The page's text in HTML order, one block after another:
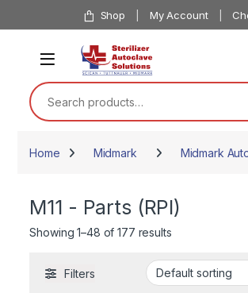
Skip to navigation Shop My Account
Search for:
Home Midmark Midmark
M11 - Parts (RPI)
Showing 1–48 of 177 results
Filters